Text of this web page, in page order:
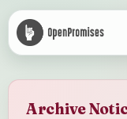
Archive